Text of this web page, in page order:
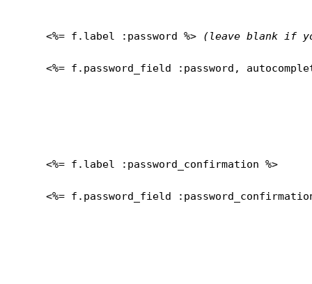
    <%= f.label :password %>
(leave blank if
<%= f.password_field :password,
    <%= f.label :password_confirmation %>
<%= f.password_field